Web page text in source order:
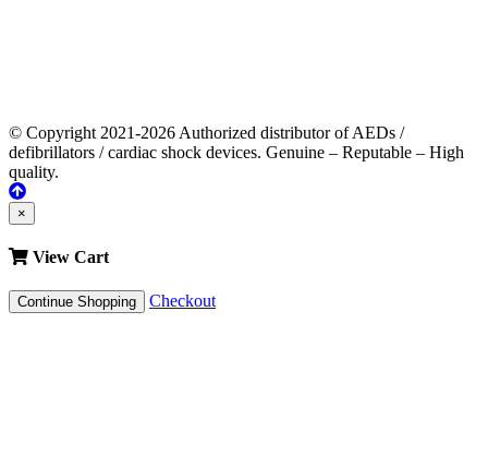
© Copyright 2021-2026 Authorized distributor of AEDs /
defibrillators / cardiac shock devices. Genuine – Reputable – High
quality.
×
View Cart
Continue Shopping Checkout